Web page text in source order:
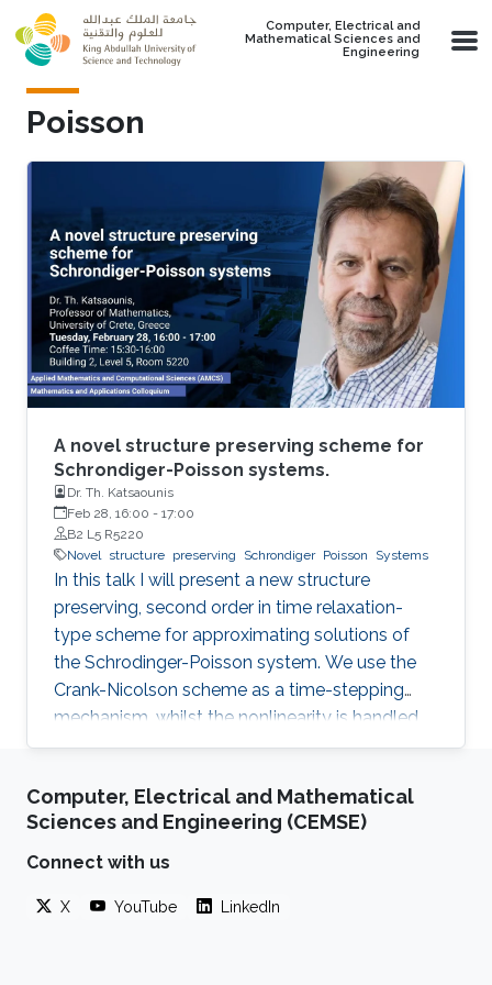
Skip to main content
Computer, Electrical and
Mathematical Sciences and
Engineering
Poisson
A novel structure preserving scheme for
Schrondiger-Poisson systems.
Dr. Th. Katsaounis
Feb 28, 16:00 - 17:00
B2 L5 R5220
Novel structure preserving Schrondiger Poisson Systems
In this talk I will present a new structure
preserving, second order in time relaxation-
type scheme for approximating solutions of
the Schrodinger-Poisson system. We use the
Crank-Nicolson scheme as a time-stepping
mechanism, whilst the nonlinearity is handled
by means of a relaxation approach. For the
conforming finite element scheme. The
resulting scheme is explicit with respect to the
nonlinearity, i.e. it requires the solution of a
discrete versions of the system’s mass
Computer, Electrical and Mathematical
Sciences and Engineering (CEMSE)
Connect with us
X YouTube LinkedIn